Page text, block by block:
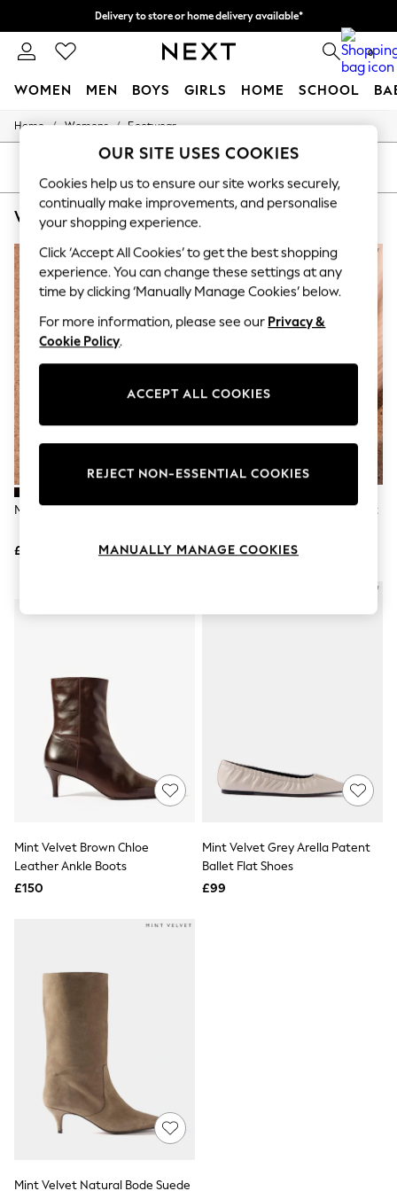
Delivery to store or home delivery available*
Split the cost with pay in 3. Find out more 0
WOMEN MEN BOYS GIRLS HOME SCHOOL
New: This Week
New: NEXT
Top Picks
Trending on Social
Polka Dots
Summer Textures
Blues & Chambrays
Chocolate Brown
Linen Collection
Summer Whites
Jorts & Bermuda Shorts
Summer Footwear
Hardware Detailing
The Occasion Shop
Top Picks
Jeans & a Nice Top
Graphic Styles
Co-ords
Dresses
Fleeces
Hoodies & Sweatshirts
Jeans
Jumpsuits & Playsuits
Joggers
Knitwear
Lingerie
Loungewear
Nightwear
Swimwear
Tops & T-Shirts
Trousers
Waistcoats
Holiday Shop
All Footwear
New In Footwear
Sandals & Wedges
Ballet Pumps
Heeled Sandals
Loafers
Home / Womens / Footwear
Mint Velvet Black Lila T-Bar Flats
£99
NEW IN
Mint Velvet Black Bianca Patent
£120
Mint Velvet Brown Chloe
Leather Ankle Boots
£150
Mint Velvet Grey Arella Patent
Ballet Flat Shoes
£99
Mint Velvet Natural Bode Suede
OUR SITE USES COOKIES
Cookies help us to ensure our site works securely,
continually make improvements, and personalise
your shopping experience.
Click ‘Accept All Cookies’ to get the best shopping
experience. You can change these settings at any
time by clicking ‘Manually Manage Cookies’ below.
For more information, please see our Privacy &
Cookie Policy.
ACCEPT ALL COOKIES
REJECT NON-ESSENTIAL COOKIES
MANUALLY MANAGE COOKIES